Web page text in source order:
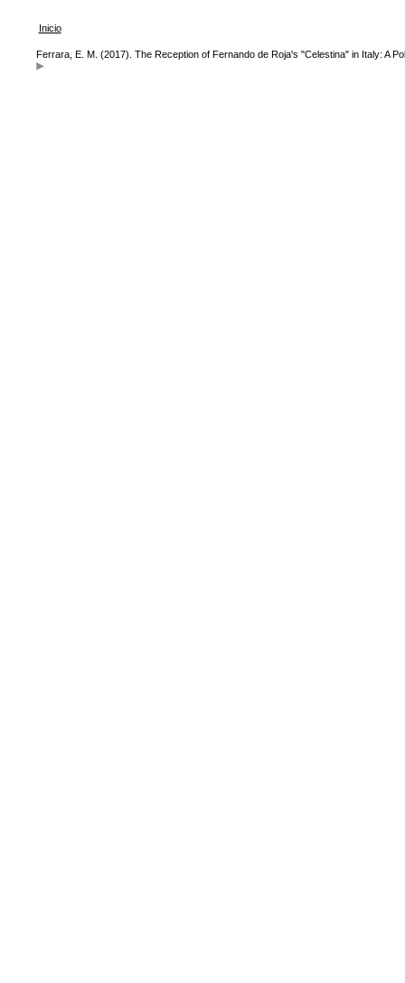
Inicio
Ferrara, E. M. (2017). The Reception of Fernando de Roja's "Celestina" in Italy: A